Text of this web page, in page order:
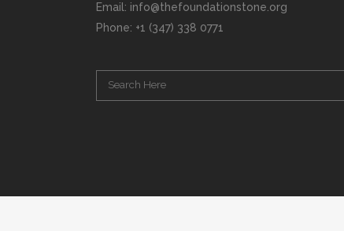
Email: info@thefoundationstone.org
Phone: +1 (347) 338 0771